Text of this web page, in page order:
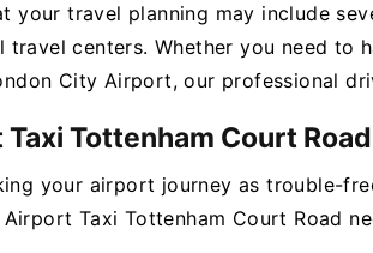
your travel planning may include
centers. Whether you need
City Airport, our professional
Tottenham Court Road
your airport journey as trouble-
Taxi Tottenham Court Road